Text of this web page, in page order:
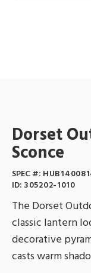
Dorset
Sconce
SPEC #:
ID: 305202-1010
The Dorset
classic lantern
decorative
casts warm